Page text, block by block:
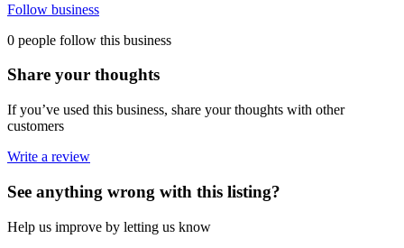
Follow business
0 people follow this business
Share your thoughts
If you’ve used this business, share your thoughts with other
customers
Write a review
See anything wrong with this listing?
Help us improve by letting us know